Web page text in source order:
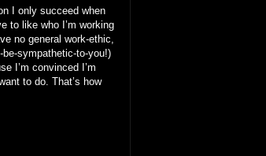
I only succeed when
to like who I’m working
no general work-ethic,
sympathetic-to-you!)
I’m convinced I’m
to do. That’s how